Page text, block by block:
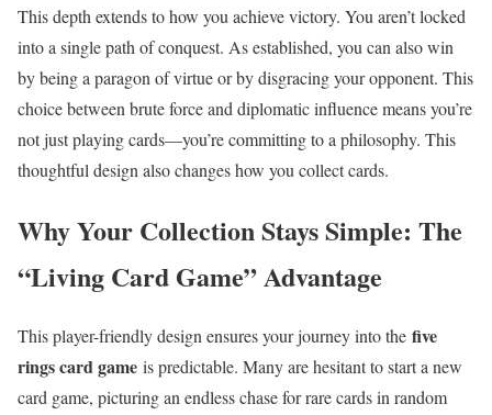
This depth extends to how you achieve victory. You aren’t locked
into a single path of conquest. As established, you can also win
by being a paragon of virtue or by disgracing your opponent. This
choice between brute force and diplomatic influence means you’re
not just playing cards—you’re committing to a philosophy. This
thoughtful design also changes how you collect cards.
Why Your Collection Stays Simple: The
“Living Card Game” Advantage
This player-friendly design ensures your journey into the five
rings card game is predictable. Many are hesitant to start a new
card game, picturing an endless chase for rare cards in random